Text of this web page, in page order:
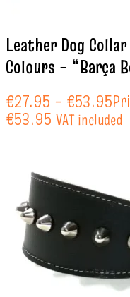
Leather Dog
Colours – “Barça
€27.95 – €53.95
€53.95 VAT included